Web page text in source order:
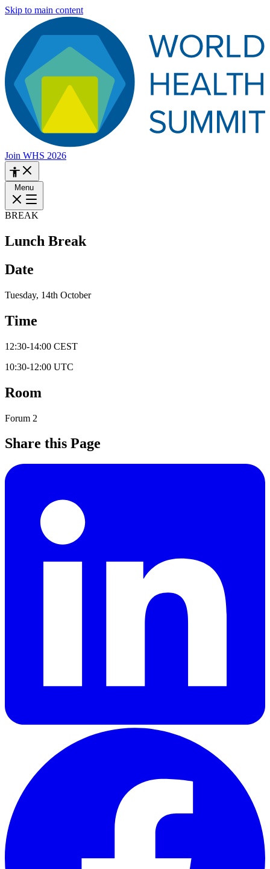
Skip to main content
Join WHS 2026
Menu
BREAK
Lunch Break
Date
Tuesday, 14th October
Time
12:30-14:00 CEST
10:30-12:00 UTC
Room
Forum 2
Share this Page